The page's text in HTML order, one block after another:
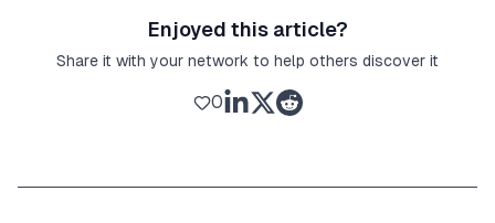
Enjoyed this article?
Share it with your network to help others discover it
0